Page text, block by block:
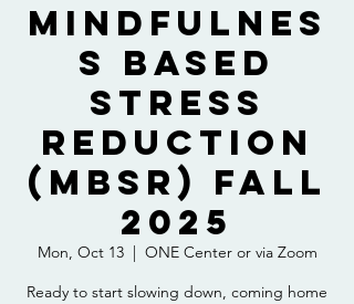
Mindfulnes
s Based
Stress
Reduction
(MBSR) Fall
2025
Mon, Oct 13
  |
ONE Center or via Zoom
Ready to start slowing down, coming home